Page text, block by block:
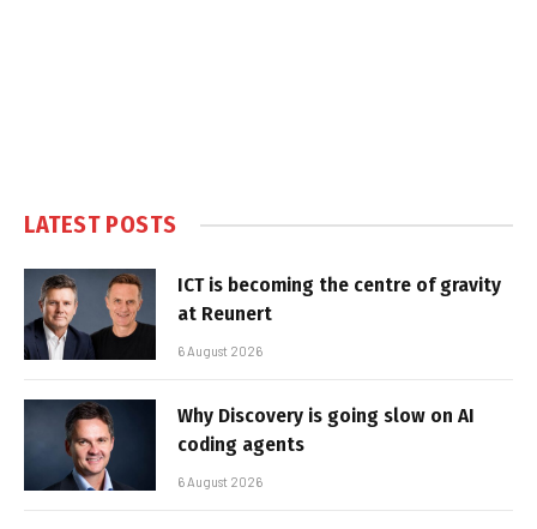
LATEST POSTS
ICT is becoming the centre of gravity
at Reunert
6 August 2026
Why Discovery is going slow on AI
coding agents
6 August 2026